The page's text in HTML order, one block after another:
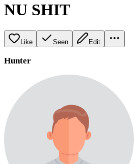
NU SHIT
Like Seen Edit
Hunter